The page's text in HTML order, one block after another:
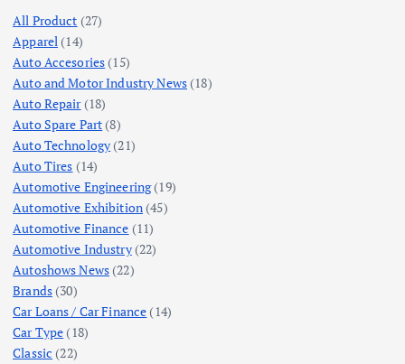
All Product (27)
Apparel (14)
Auto Accesories (15)
Auto and Motor Industry News (18)
Auto Repair(18)
Auto Spare Part (8)
Auto Technology (21)
Auto Tires (14)
Automotive Engineering(19)
Automotive Exhibition (45)
Automotive Finance (11)
Automotive Industry(22)
Autoshows News (22)
Brands(30)
Car Loans / Car Finance (14)
Car Type (18)
Classic (22)